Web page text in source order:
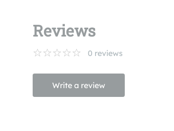
Reviews
0 reviews
Write a review